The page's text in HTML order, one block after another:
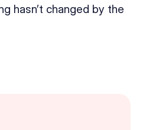
hasn’t changed by the